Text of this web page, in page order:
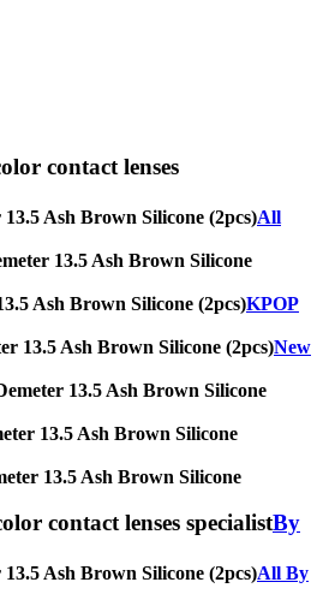
contact lenses
Ash Brown Silicone (2pcs)All
13.5 Ash Brown Silicone
Ash Brown Silicone (2pcs)KPOP
13.5 Ash Brown Silicone (2pcs)New
13.5 Ash Brown Silicone
13.5 Ash Brown Silicone
13.5 Ash Brown Silicone
contact lenses specialistBy
Ash Brown Silicone (2pcs)All By